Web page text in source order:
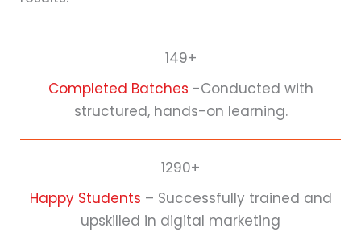
149+
Completed Batches -Conducted with
structured, hands-on learning.
1290+
Happy Students – Successfully trained and
upskilled in digital marketing